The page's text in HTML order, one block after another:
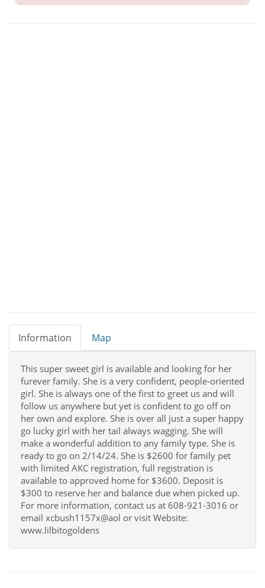
Information Map
This super sweet girl is available and looking for her
furever family. She is a very confident, people-oriented
girl. She is always one of the first to greet us and will
follow us anywhere but yet is confident to go off on
her own and explore. She is over all just a super happy
go lucky girl with her tail always wagging. She will
make a wonderful addition to any family type. She is
ready to go on 2/14/24. She is $2600 for family pet
with limited AKC registration, full registration is
available to approved home for $3600. Deposit is
$300 to reserve her and balance due when picked up.
For more information, contact us at 608-921-3016 or
email xcbush1157x@aol or visit Website:
www.lilbitogoldens